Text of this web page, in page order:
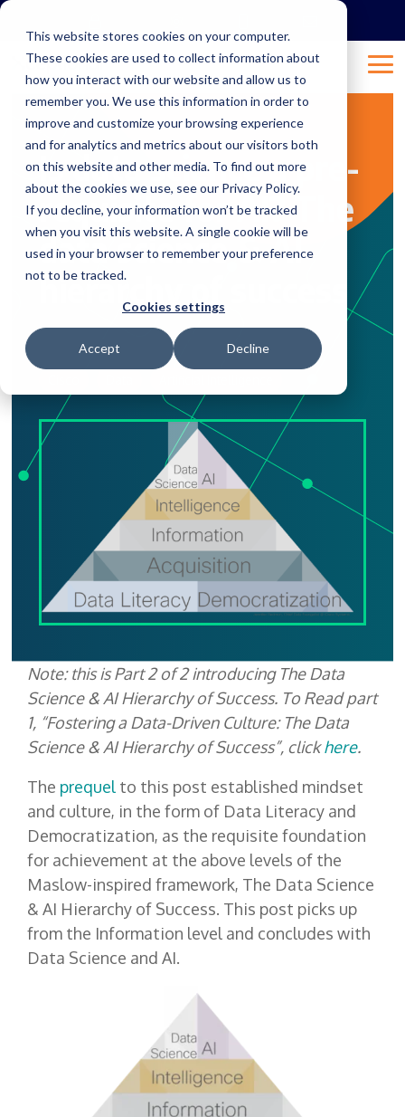
This website stores cookies on your computer.
These cookies are used to collect information about
how you interact with our website and allow us to
remember you. We use this information in order to
improve and customize your browsing experience
and for analytics and metrics about our visitors both
on this website and other media. To find out more
about the cookies we use, see our Privacy Policy.
If you decline, your information won’t be tracked
when you visit this website. A single cookie will be
used in your browser to remember your preference
not to be tracked.
Cookies settings
Accept Decline
Skip
main
content.
2 MIN READ
Is data science a pre-
requisite for AI? The
data science & AI
hierarchy of success
Sep 25, 2019 10:53:05 AM
Note: this is Part 2 of 2 introducing The Data
Science & AI Hierarchy of Success. To Read part
1, “Fostering a Data-Driven Culture: The Data
Science & AI Hierarchy of Success”, clickhere.
The prequel to this post established mindset
and culture, in the form of Data Literacy and
Democratization, as the requisite foundation
for achievement at the above levels of the
Maslow-inspired framework, The Data Science
& AI Hierarchy of Success. This post picks up
from the Information level and concludes with
Data Science and AI.